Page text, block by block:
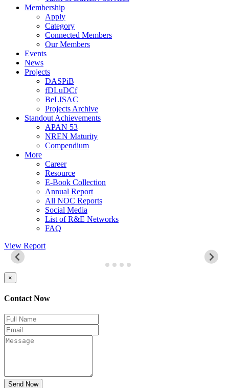
Membership
Apply
Category
Connected Members
Our Members
Events
News
Projects
DASPiB
fDLuDCf
BeLISAC
Projects Archive
Standout Achievements
APAN 53
NREN Maturity
Compendium
More
Career
Resource
E-Book Collection
Annual Report
All NOC Reports
Social Media
List of R&E Networks
FAQ
View Report
×
Contact Now
Send Now